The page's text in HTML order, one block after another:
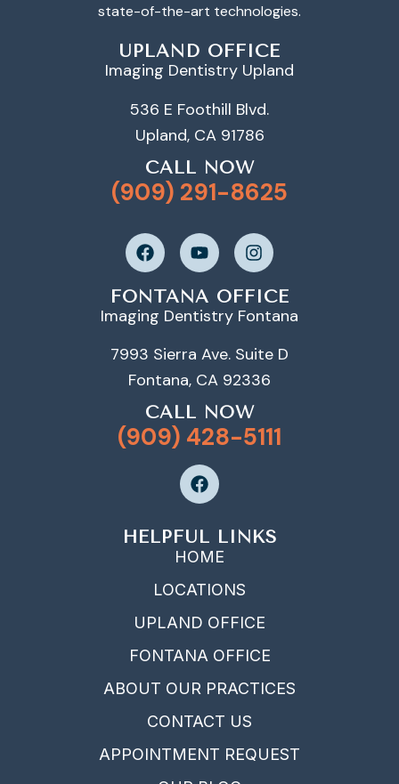
state-of-the-art technologies.
HELPFUL LINKS
HOME
LOCATIONS
UPLAND OFFICE
FONTANA OFFICE
ABOUT OUR PRACTICES
CONTACT US
APPOINTMENT REQUEST
FONTANA OFFICE
Imaging Dentistry Fontana
7993 Sierra Ave. Suite D
Fontana, CA 92336
CALL NOW
(909) 428-5111
UPLAND OFFICE
Imaging Dentistry Upland
536 E Foothill Blvd.
Upland, CA 91786
CALL NOW
(909) 291-8625